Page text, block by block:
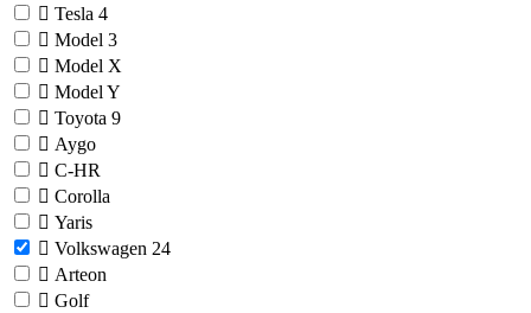
Tesla 4
Model 3
Model X
Model Y
Toyota 9
Aygo
C-HR
Corolla
Yaris
Volkswagen 24
Arteon
Golf